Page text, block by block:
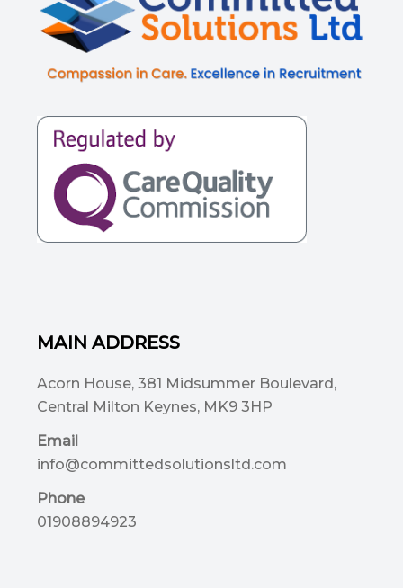
MAIN ADDRESS
Acorn House, 381 Midsummer Boulevard,
Central Milton Keynes, MK9 3HP
Email
info@committedsolutionsltd.com
Phone
01908894923